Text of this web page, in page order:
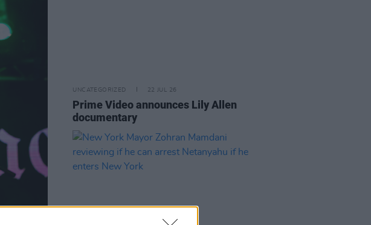
UNCATEGORIZED 22 JUL 26
Prime Video announces Lily Allen
documentary